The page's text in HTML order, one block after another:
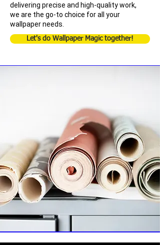
delivering precise and high-quality work,
we are the go-to choice for all your
wallpaper needs.
Let's do Wallpaper Magic together!